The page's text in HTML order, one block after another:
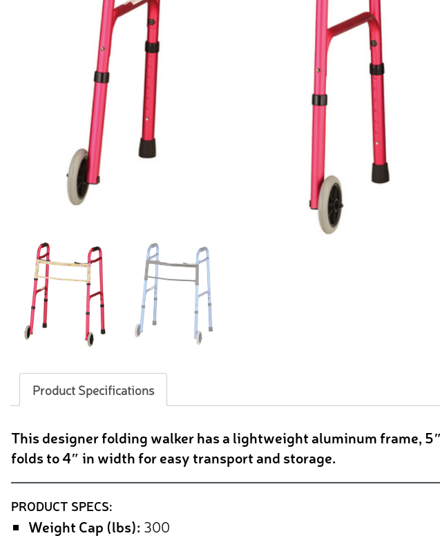
Product Specifications
This designer folding walker has a lightweight aluminum frame,
folds to 4″ in width for easy transport and storage.
PRODUCT SPECS:
Weight Cap (lbs): 300